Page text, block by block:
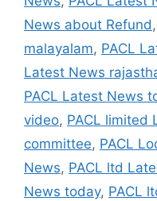
News about Refund,
malayalam, PACL
Latest News
PACL Latest News
video, PACL limited
committee, PACL
News, PACL ltd
News today, PACL